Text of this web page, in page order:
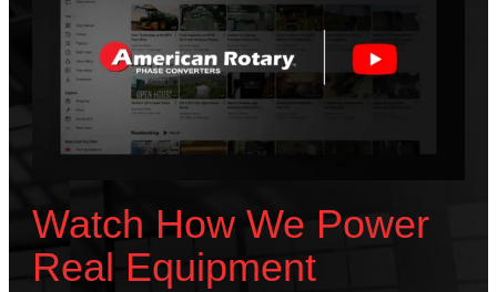
Watch How We Power
Real Equipment